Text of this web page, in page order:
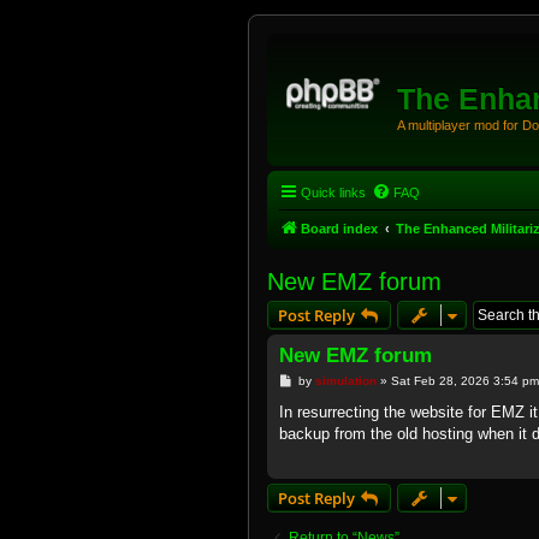
The
A multiplayer mod for
Quick links FAQ
Board index The Enhanced
New EMZ forum
Post Reply
New EMZ forum
P
s
by simulation» Sat Feb 28, 2026 3:54 pm
In resurrecting the website for EMZ
backup from the old hosting when it
Post Reply